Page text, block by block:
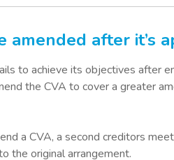
amended after it’s
to achieve its objectives after
the CVA to cover a greater
a CVA, a second creditors
the original arrangement.